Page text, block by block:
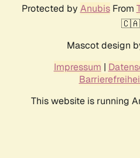
Protected by AnubisFrom
Mascot design
Impressum |
This website is running